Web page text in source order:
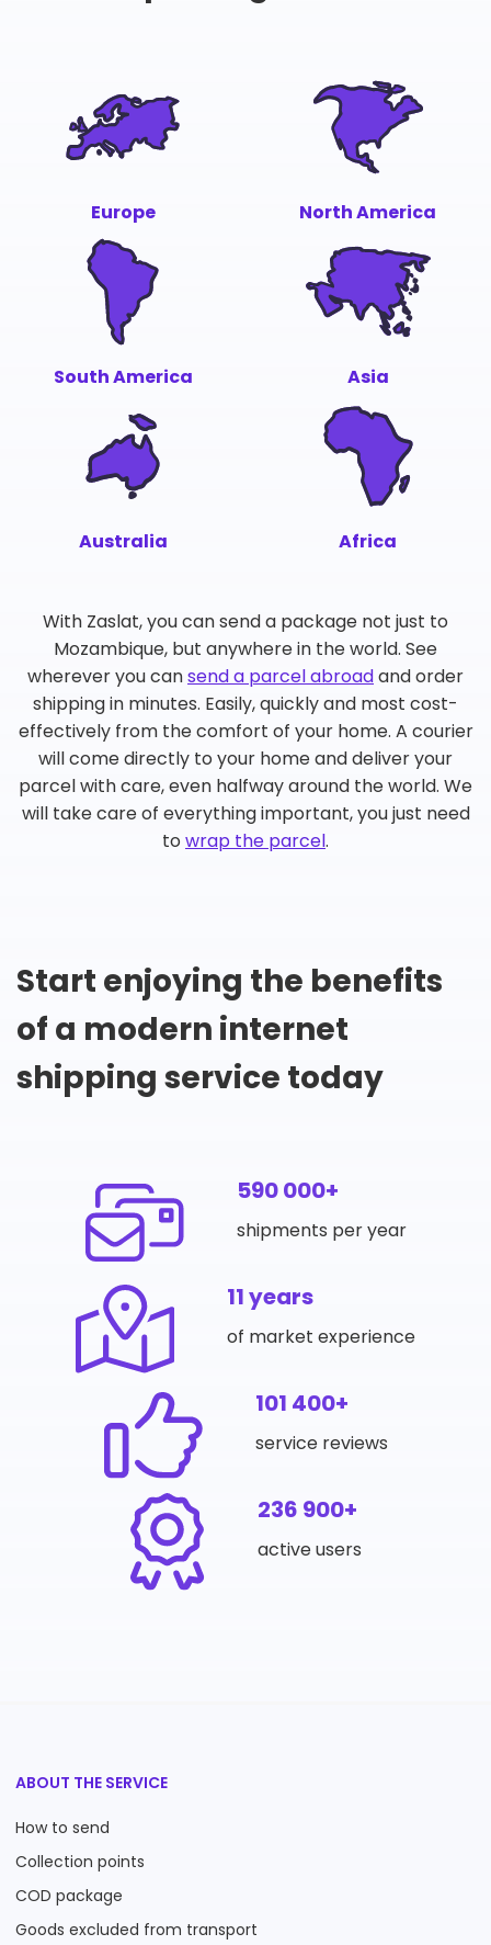
Europe North America
South America Asia
Australia Africa
With Zaslat, you can send a package not just to
Mozambique, but anywhere in the world. See
wherever you cansend a parcel abroadand order
shipping in minutes. Easily, quickly and most cost-
effectively from the comfort of your home. A courier
will come directly to your home and deliver your
parcel with care, even halfway around the world. We
will take care of everything important, you just need
to wrap the parcel.
Start enjoying the benefits
of a modern internet
shipping service today
590 000+
shipments per year
11 years
of market experience
101 400+
service reviews
236 900+
active users
ABOUT THE SERVICE
How to send
Collection points
COD package
Goods excluded from transport